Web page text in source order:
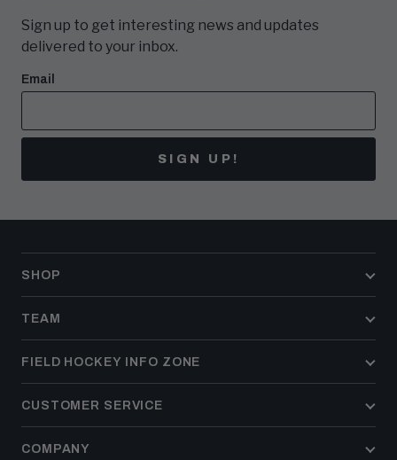
Sign up to get interesting news and updates
delivered to your inbox.
Email
SIGN UP!
SHOP
TEAM
FIELD HOCKEY INFO ZONE
CUSTOMER SERVICE
COMPANY